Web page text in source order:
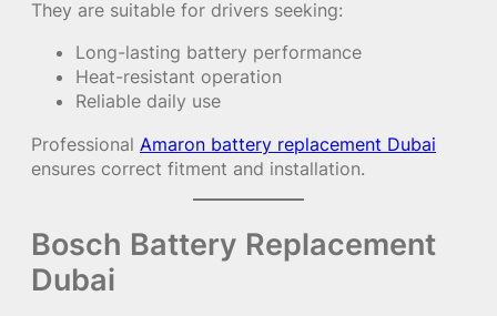
They are suitable for drivers seeking:
Long-lasting battery performance
Heat-resistant operation
Reliable daily use
Professional Amaron battery replacement Dubai
ensures correct fitment and installation.
Bosch Battery Replacement
Dubai